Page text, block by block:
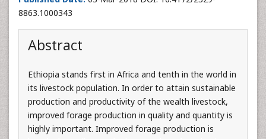
8863.1000343
Abstract
Ethiopia stands first in Africa and tenth in the world in
its livestock population. In order to attain sustainable
production and productivity of the wealth livestock,
improved forage production in quality and quantity is
highly important. Improved forage production is